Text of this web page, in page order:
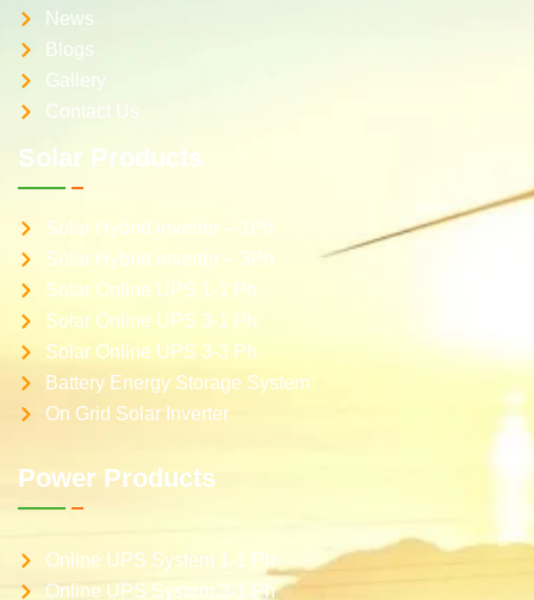
News
Blogs
Gallery
Contact Us
Solar Products
Solar Hybrid inverter – 1Ph
Solar Hybrid inverter – 3Ph
Solar Online UPS 1-1 Ph
Solar Online UPS 3-1 Ph
Solar Online UPS 3-3 Ph
Battery Energy Storage System
On Grid Solar Inverter
Power Products
Online UPS System 1-1 Ph
Online UPS System 3-1 Ph